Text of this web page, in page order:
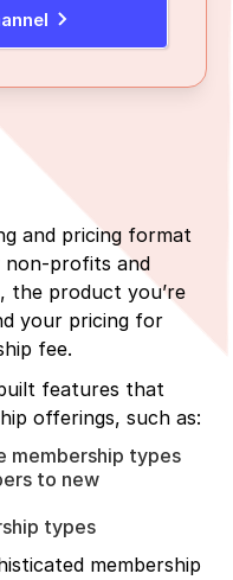
and pricing format
non-profits and
the product you’re
your pricing for
fee.
features that
offerings, such as:
membership types
to new
types
membership